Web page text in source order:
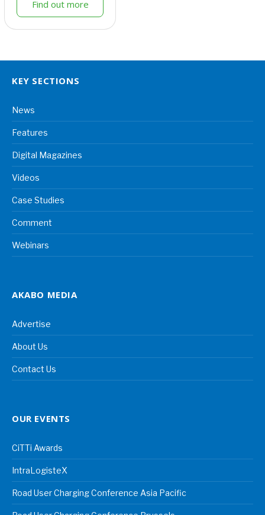
Find out more
KEY SECTIONS
News
Features
Digital Magazines
Videos
Case Studies
Comment
Webinars
AKABO MEDIA
Advertise
About Us
Contact Us
OUR EVENTS
CiTTi Awards
IntraLogisteX
Road User Charging Conference Asia Pacific